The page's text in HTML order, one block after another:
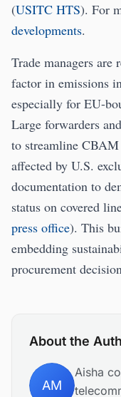
(USITC HTS). For
developments.
Trade managers
factor in emissions
especially for EU-
Large forwarders
to streamline
affected by U.S.
documentation to
status on covered
press office). This
embedding
procurement
About the
AM
Aisha